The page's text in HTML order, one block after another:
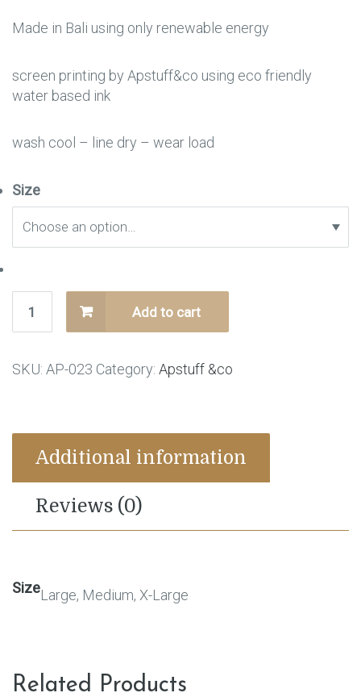
Made in Bali using only renewable energy
screen printing by Apstuff&co using eco friendly
water based ink
wash cool – line dry – wear load
Size
Add to cart
SKU: AP-023 Category: Apstuff &co
Additional information
Reviews (0)
SizeLarge, Medium, X-Large
Related Products